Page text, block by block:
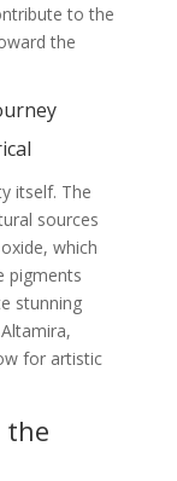
to the
the
itself. The
sources
which
pigments
stunning
for artistic
the